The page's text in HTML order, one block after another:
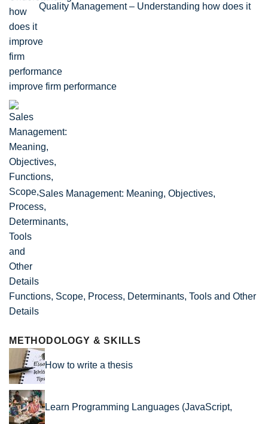
Quality Management – Understanding how does it
improve firm performance
Sales Management: Meaning, Objectives,
Functions, Scope, Process, Determinants, Tools and Other
Details
METHODOLOGY & SKILLS
How to write a thesis
Learn Programming Languages (JavaScript,